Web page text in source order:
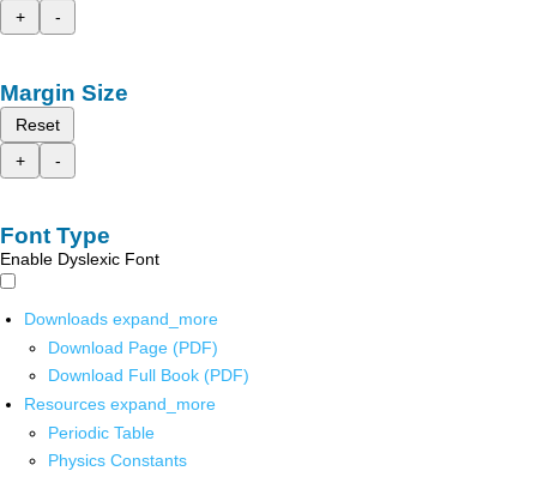
+
-
Margin Size
Reset
+
-
Font Type
Enable Dyslexic Font
Downloads expand_more
Download Page (PDF)
Download Full Book (PDF)
Resources expand_more
Periodic Table
Physics Constants